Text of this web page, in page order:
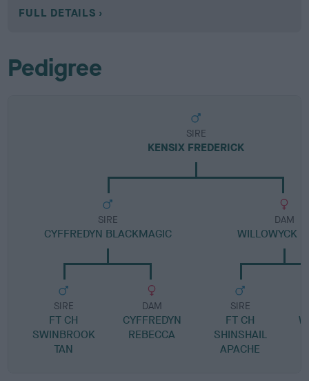
FULL DETAILS
Pedigree
SIRE
KENSIX FREDERICK
SIRE
CYFFREDYN BLACKMAGIC
SIRE
FT CH
SWINBROOK
TAN
DAM
CYFFREDYN
REBECCA
DAM
WILLOWYCK
SIRE
FT CH
SHINSHAIL
APACHE